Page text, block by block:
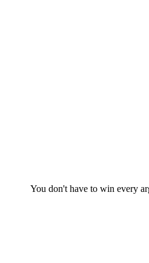
You don't have to win every